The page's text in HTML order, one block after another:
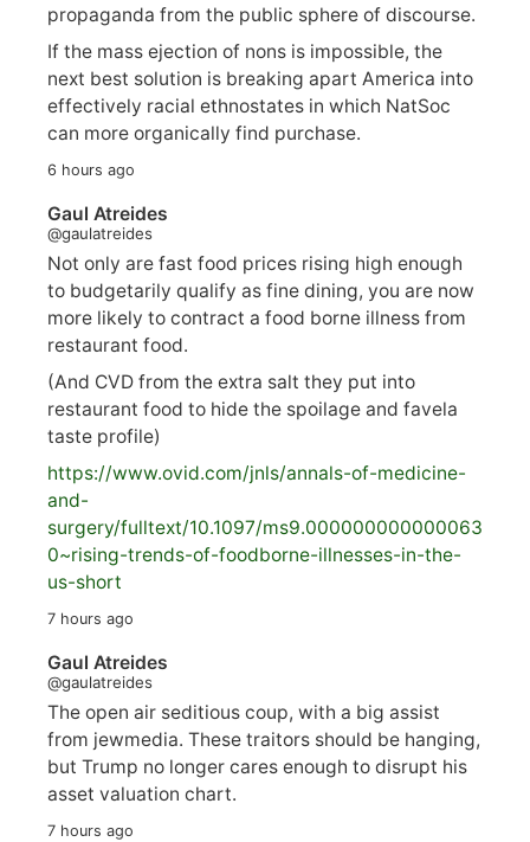
propaganda from the public sphere of discourse.
If the mass ejection of nons is impossible, the
next best solution is breaking apart America into
effectively racial ethnostates in which NatSoc
can more organically find purchase.
6 hours ago
Gaul Atreides
@gaulatreides
Not only are fast food prices rising high enough
to budgetarily qualify as fine dining, you are now
more likely to contract a food borne illness from
restaurant food.
(And CVD from the extra salt they put into
restaurant food to hide the spoilage and favela
taste profile)
https://www.ovid.com/jnls/annals-of-medicine-
and-
surgery/fulltext/10.1097/ms9.000000000000063
0~rising-trends-of-foodborne-illnesses-in-the-
us-short
7 hours ago
Gaul Atreides
@gaulatreides
The open air seditious coup, with a big assist
from jewmedia. These traitors should be hanging,
but Trump no longer cares enough to disrupt his
asset valuation chart.
7 hours ago